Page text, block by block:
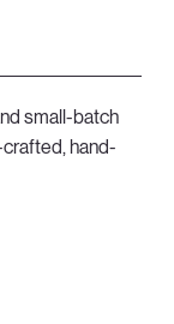
small-batch
hand-